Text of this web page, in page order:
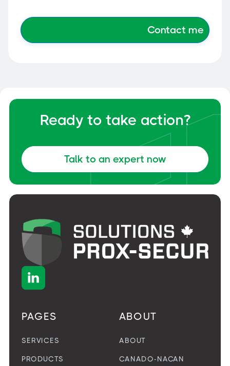

PAGES
SERVICES
PRODUCTS
ABOUT
ABOUT
CANADO-NACAN
Ready to take action?
Talk to an expert now